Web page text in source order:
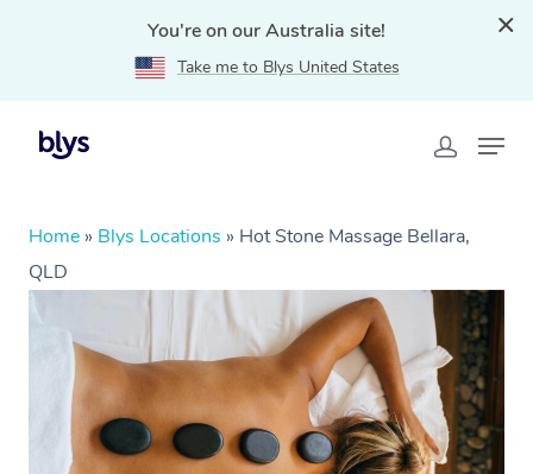
You're on our Australia site!
Take me to Blys United States
Home » Blys Locations » Hot Stone Massage Bellara,
QLD